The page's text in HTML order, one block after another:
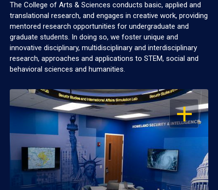
The College of Arts & Sciences conducts basic, applied and
translational research, and engages in creative work, providing
mentored research opportunities for undergraduate and
graduate students. In doing so, we foster unique and
innovative disciplinary, multidisciplinary and interdisciplinary
research, approaches and applications to STEM, social and
behavioral sciences and humanities.
OPEN